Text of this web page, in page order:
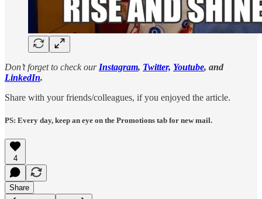
Don’t forget to check our Instagram, Twitter, Youtube, and
LinkedIn.
Share with your friends/colleagues, if you enjoyed the article.
PS: Every day, keep an eye on the Promotions tab for new mail.
4
Share